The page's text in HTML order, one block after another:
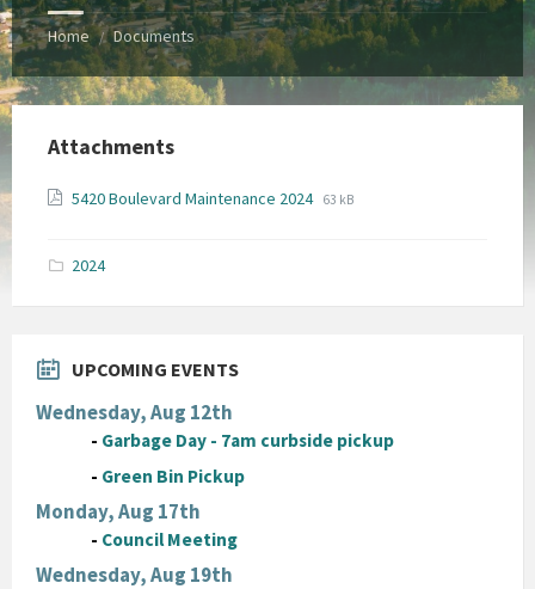
Home / Documents
Attachments
5420 Boulevard Maintenance 2024 File
File
63 kB
2024
UPCOMING EVENTS
Wednesday, Aug 12th
- Garbage Day - 7am curbside pickup
- Green Bin Pickup
Monday, Aug 17th
- Council Meeting
Wednesday, Aug 19th